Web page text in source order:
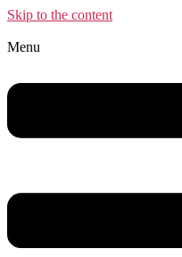
Skip to the content
Menu